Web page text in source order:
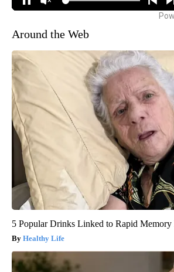
Around the Web
5 Popular Drinks Linked to Rapid Memory
Healthy Life